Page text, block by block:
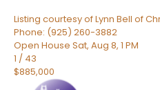
Listing courtesy of Lynn Bell of
Phone: (925) 260-3882
Open House Sat, Aug 8, 1 PM
1 / 43
$885,000